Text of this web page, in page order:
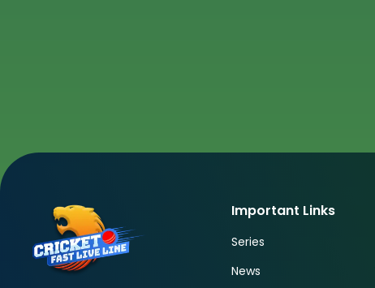
Important Links
Series
News